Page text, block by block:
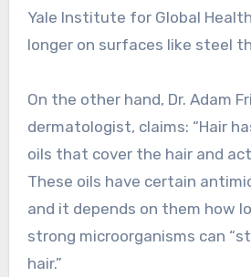
Yale Institute for Global
longer on surfaces like steel
On the other hand, Dr. Adam
dermatologist, claims: “Hair
oils that cover the hair and
These oils have certain
and it depends on them how
strong microorganisms can
hair.”